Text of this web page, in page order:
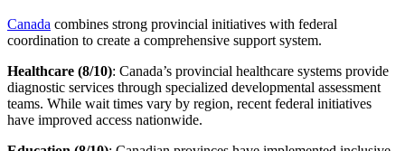
Canada combines strong provincial initiatives with federal
coordination to create a comprehensive support system.
Healthcare (8/10): Canada’s provincial healthcare systems provide
diagnostic services through specialized developmental assessment
teams. While wait times vary by region, recent federal initiatives
have improved access nationwide.